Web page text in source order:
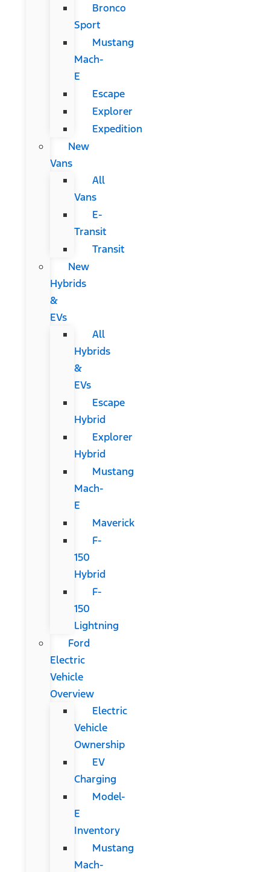
Bronco
Sport
Mustang
Mach-
E
Escape
Explorer
Expedition
New
Vans
All
Vans
E-
Transit
Transit
New
Hybrids
&
EVs
All
Hybrids
&
EVs
Escape
Hybrid
Explorer
Hybrid
Mustang
Mach-
E
Maverick
F-
150
Hybrid
F-
150
Lightning
Ford
Electric
Vehicle
Overview
Electric
Vehicle
Ownership
EV
Charging
Model-
E
Inventory
Mustang
Mach-